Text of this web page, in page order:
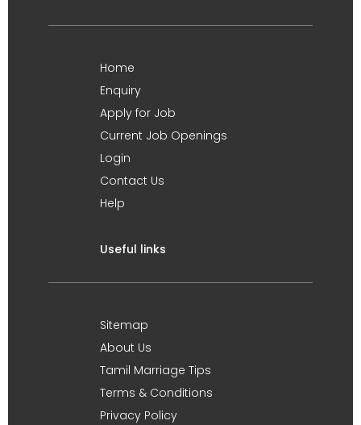
Home
Enquiry
Apply for Job
Current Job Openings
Login
Contact Us
Help
Useful links
Sitemap
About Us
Tamil Marriage Tips
Terms & Conditions
Privacy Policy